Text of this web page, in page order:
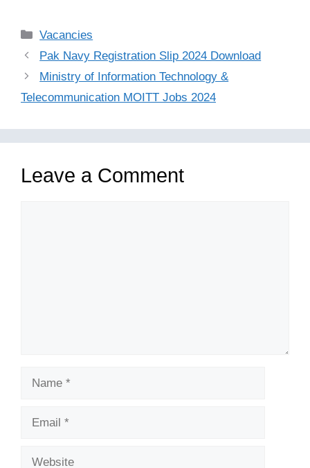
Categories
Vacancies
Pak Navy Registration Slip 2024 Download
Ministry of Information Technology &
Telecommunication MOITT Jobs 2024
Leave a Comment